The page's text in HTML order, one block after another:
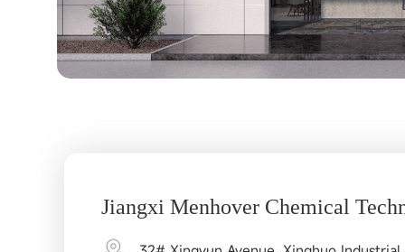
Jiangxi Menhover Chemical